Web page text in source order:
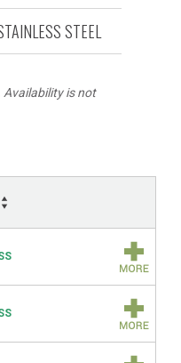
STEEL
Availability is not